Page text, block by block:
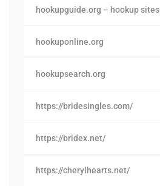
hookupguide.org – hookup sites
hookuponline.org
hookupsearch.org
https://bridesingles.com/
https://bridex.net/
https://cherylhearts.net/